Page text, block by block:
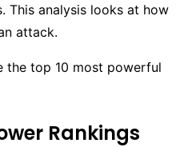
This analysis looks at how
attack.
the top 10 most powerful
Rankings